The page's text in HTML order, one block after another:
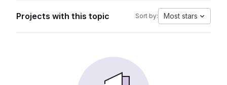
Projects with this topic Sort by: Most stars